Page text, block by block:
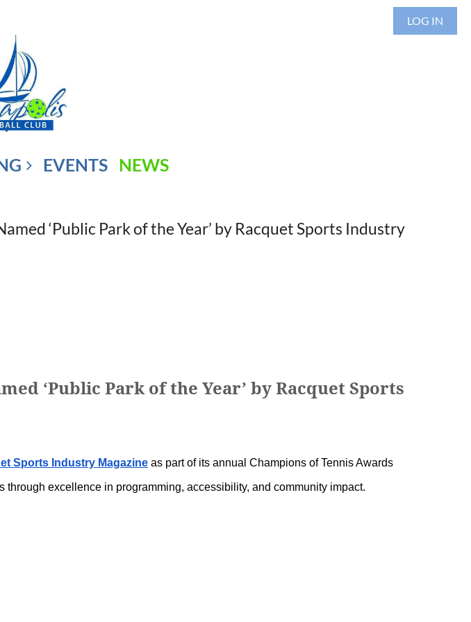
LOG IN
EVENTS NEWS
‘Public Park of the Year’ by Racquet Sports Industry
‘Public Park of the Year’ by Racquet Sports
Sports Industry Magazine as part of its annual Champions of Tennis Awards
excellence in programming, accessibility, and community impact.